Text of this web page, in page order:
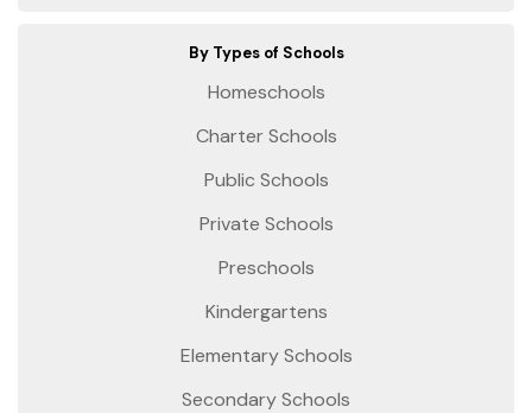
By Types of Schools
Homeschools
Charter Schools
Public Schools
Private Schools
Preschools
Kindergartens
Elementary Schools
Secondary Schools